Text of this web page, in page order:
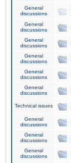
General
discussions
General
discussions
General
discussions
General
discussions
General
discussions
General
discussions
Technical issues
General
discussions
General
discussions
General
discussions